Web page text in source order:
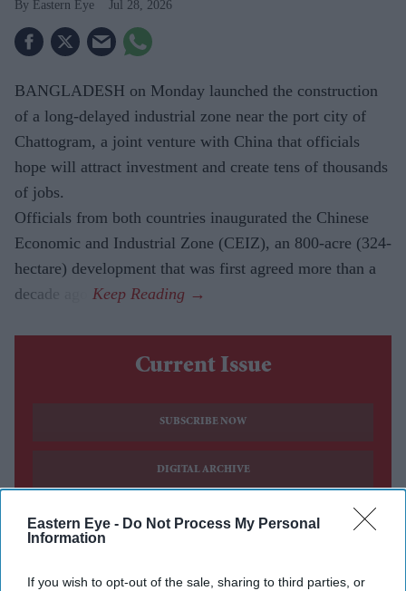
Eastern Eye - Do Not Process My Personal
Information
If you wish to opt-out of the sale, sharing to third parties, or
Eastern Eye Jul 28, 2026
BANGLADESH on Monday launched the construction
of a long-delayed industrial zone near the port city of
Chattogram, a joint venture with China that officials
hope will attract investment and create tens of thousands
of jobs.
Officials from both countries inaugurated the Chinese
Economic and Industrial Zone (CEIZ), an 800-acre (324-
hectare) development that was first agreed more than a
decade ago.
Current Issue
SUBSCRIBE NOW
DIGITAL ARCHIVE